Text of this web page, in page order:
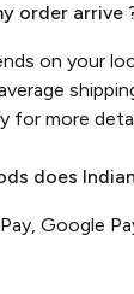
order arrive
on your
for more
does
Google